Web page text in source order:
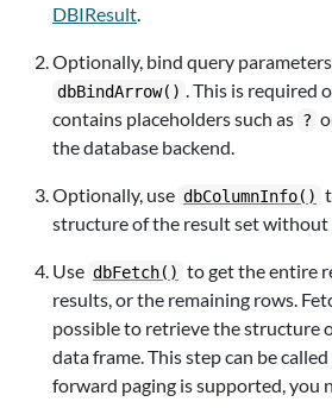
DBIResult.
Optionally, bind query
dbBindArrow() . This is required
contains placeholders such as ?
the database backend.
Optionally, use dbColumnInfo()
structure of the result set
Use dbFetch() to get the entire
results, or the remaining rows.
possible to retrieve the structure
data frame. This step can be
forward paging is supported, you